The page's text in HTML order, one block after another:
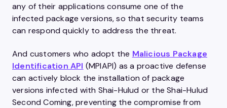
any of their applications consume one of the
infected package versions, so that security teams
can respond quickly to address the threat.
And customers who adopt the Malicious Package
Identification API (MPIAPI) as a proactive defense
can actively block the installation of package
versions infected with Shai-Hulud or the Shai-Hulud
Second Coming, preventing the compromise from